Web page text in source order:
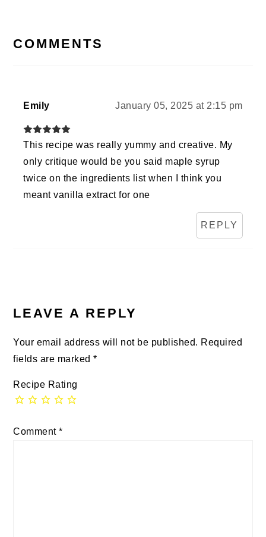
INTERACTIONS
COMMENTS
Emily January 05, 2025 at 2:15 pm
This recipe was really yummy and creative. My
only critique would be you said maple syrup
twice on the ingredients list when I think you
meant vanilla extract for one
REPLY
LEAVE A REPLY
Your email address will not be published. Required
fields are marked*
Recipe Rating
Comment*